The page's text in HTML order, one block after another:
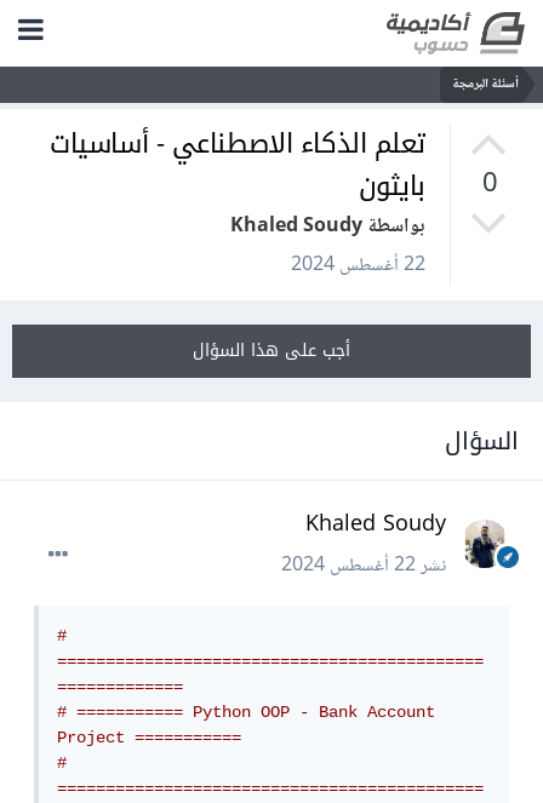
أسئلة البرمجة
0
تعلم الذكاء الاصطناعي - أساسيات
بايثون
بواسطة Khaled Soudy
22 أغسطس 2024
أجب على هذا السؤال
السؤال
Khaled Soudy
نشر22 أغسطس 2024
#
============================================
=============
# =========== Python OOP - Bank Account
Project ===========
#
============================================